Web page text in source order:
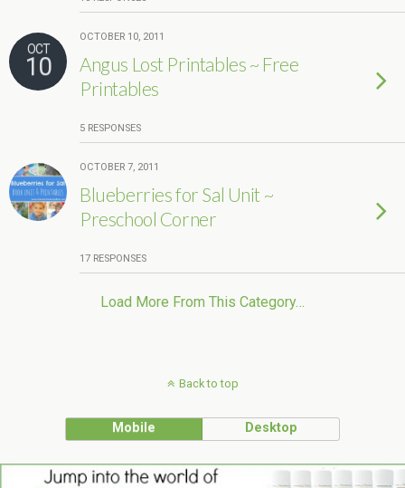
OCT
10
OCTOBER 10, 2011
Angus Lost Printables ~ Free
Printables
5 RESPONSES
OCTOBER 7, 2011
Blueberries for Sal Unit ~
Preschool Corner
17 RESPONSES
Load More From This Category…
Back to top
Mobile Desktop